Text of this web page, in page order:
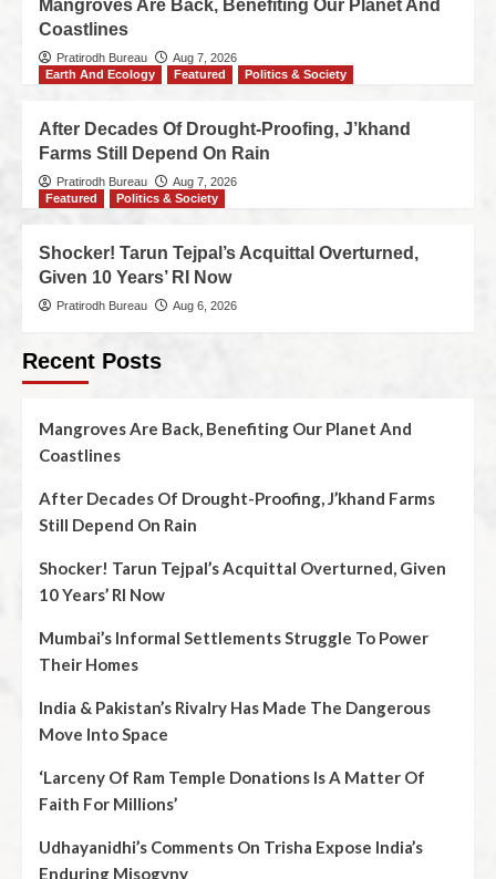
Mangroves Are Back, Benefiting Our Planet And
Coastlines
Pratirodh Bureau
Aug 7, 2026
Earth And Ecology
Featured Politics & Society
After Decades Of Drought-Proofing, J’khand
Farms Still Depend On Rain
Pratirodh Bureau
Aug 7, 2026
Featured
Politics & Society
Shocker! Tarun Tejpal’s Acquittal Overturned,
Given 10 Years’ RI Now
Pratirodh Bureau Aug 6, 2026
Recent Posts
Mangroves Are Back, Benefiting Our Planet And
Coastlines
After Decades Of Drought-Proofing, J’khand Farms
Still Depend On Rain
Shocker! Tarun Tejpal’s Acquittal Overturned, Given
10 Years’ RI Now
Mumbai’s Informal Settlements Struggle To Power
Their Homes
India & Pakistan’s Rivalry Has Made The Dangerous
Move Into Space
‘Larceny Of Ram Temple Donations Is A Matter Of
Faith For Millions’
Udhayanidhi’s Comments On Trisha Expose India’s
Enduring Misogyny